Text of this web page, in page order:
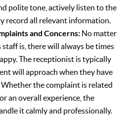
polite tone, actively listen to the
record all relevant information.
and Concerns: No matter
staff is, there will always be times
The receptionist is typically
will approach when they have
Whether the complaint is related
an overall experience, the
it calmly and professionally.